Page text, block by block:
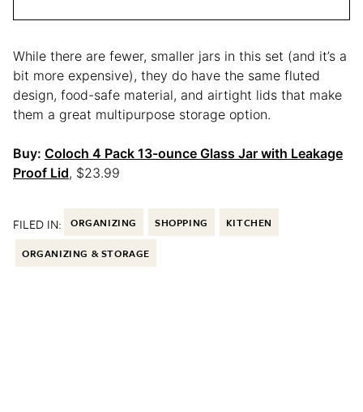
While there are fewer, smaller jars in this set (and it’s a
bit more expensive), they do have the same fluted
design, food-safe material, and airtight lids that make
them a great multipurpose storage option.
Buy: Coloch 4 Pack 13-ounce Glass Jar with Leakage
Proof Lid, $23.99
FILED IN: ORGANIZING SHOPPING KITCHEN
ORGANIZING & STORAGE